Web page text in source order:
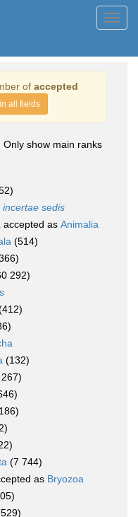
of accepted
all fields
Only show main ranks
incertae sedis
accepted as Animalia
(514)
292)
(132)
(7 744)
as Bryozoa